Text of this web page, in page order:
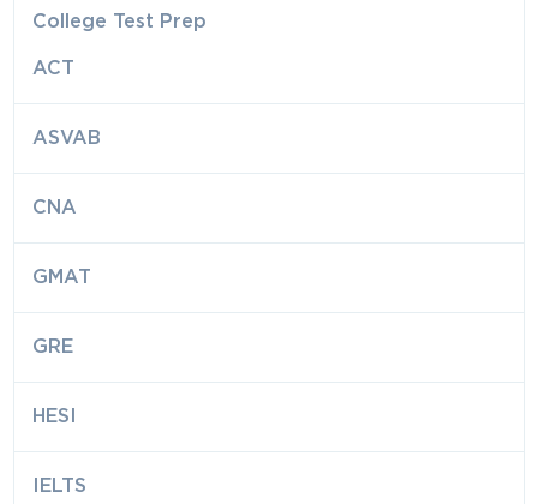
College Test Prep
ACT
ASVAB
CNA
GMAT
GRE
HESI
IELTS